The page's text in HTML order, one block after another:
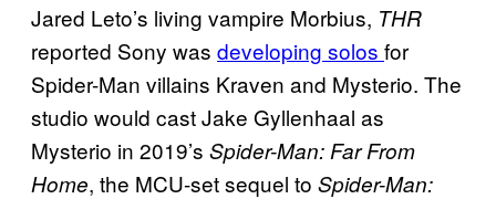
Jared Leto’s living vampire Morbius, THR
reported Sony was developing solos for
Spider-Man villains Kraven and Mysterio. The
studio would cast Jake Gyllenhaal as
Mysterio in 2019’s Spider-Man: Far From
Home, the MCU-set sequel to Spider-Man: